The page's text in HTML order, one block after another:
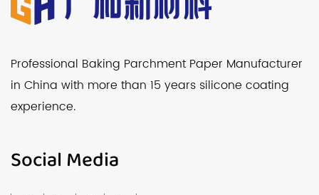
Professional Baking Parchment Paper Manufacturer
in China with more than 15 years silicone coating
experience.
Social Media